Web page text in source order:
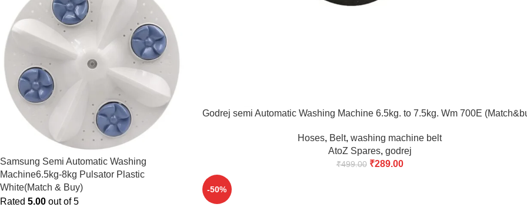
Samsung Semi Automatic Washing
Machine6.5kg-8kg Pulsator Plastic
White(Match & Buy)
Rated 5.00 out of 5
Godrej semi Automatic Washing Machine 6.5kg. to 7.5kg. Wm 700E
Hoses, Belt, washing machine belt
AtoZ Spares, godrej
₹499.00 ₹289.00
-50%